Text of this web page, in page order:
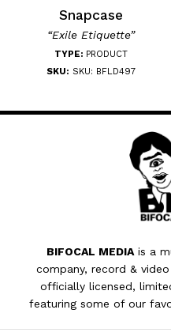
Snapcase
“Exile Etiquette”
TYPE: PRODUCT
SKU: SKU: BFLD497
BIFOCAL MEDIA is a
company, record &
officially licensed,
featuring some of our